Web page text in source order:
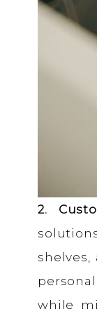
2.
while